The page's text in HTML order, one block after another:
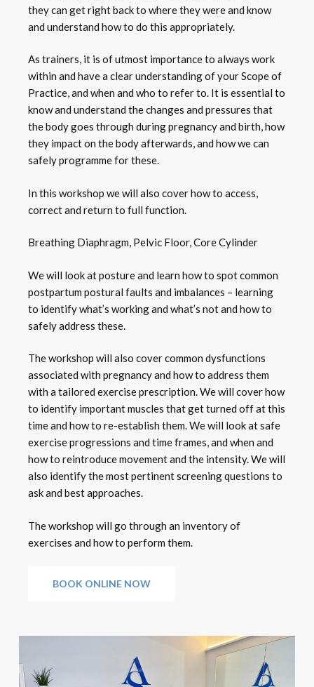
they can get right back to where they were and know
and understand how to do this appropriately.
As trainers, it is of utmost importance to always work
within and have a clear understanding of your Scope of
Practice, and when and who to refer to. It is essential to
know and understand the changes and pressures that
the body goes through during pregnancy and birth, how
they impact on the body afterwards, and how we can
safely programme for these.
In this workshop we will also cover how to access,
correct and return to full function.
Breathing Diaphragm, Pelvic Floor, Core Cylinder
We will look at posture and learn how to spot common
postpartum postural faults and imbalances – learning
to identify what’s working and what’s not and how to
safely address these.
The workshop will also cover common dysfunctions
associated with pregnancy and how to address them
with a tailored exercise prescription. We will cover how
to identify important muscles that get turned off at this
time and how to re-establish them. We will look at safe
exercise progressions and time frames, and when and
how to reintroduce movement and the intensity. We will
also identify the most pertinent screening questions to
ask and best approaches.
The workshop will go through an inventory of
exercises and how to perform them.
BOOK ONLINE NOW